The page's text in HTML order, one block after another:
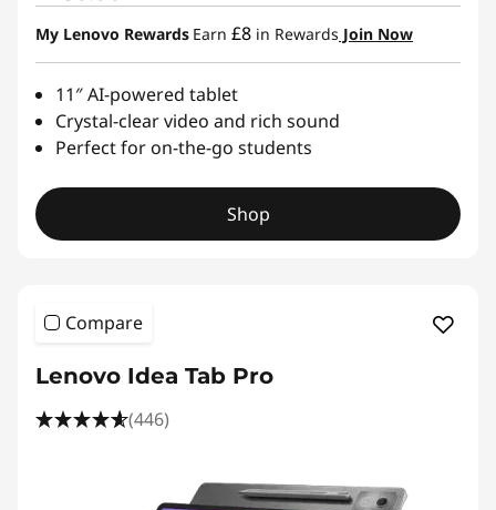
My Lenovo Rewards Earn £8 in Rewards Join Now
11″ AI-powered tablet
Crystal-clear video and rich sound
Perfect for on-the-go students
Shop
Compare
Lenovo Idea Tab Pro
(446)